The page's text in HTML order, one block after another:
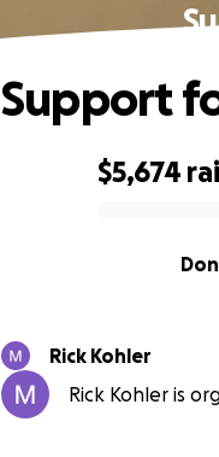
$5,674
Support
Rick Kohler
Rick Kohler is